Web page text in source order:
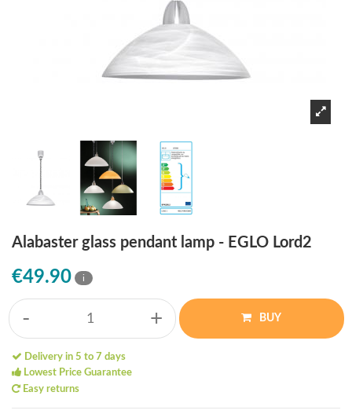
Alabaster glass pendant lamp - EGLO Lord2
€49.90 i
- + BUY
Delivery in 5 to 7 days
Lowest Price Guarantee
Easy returns